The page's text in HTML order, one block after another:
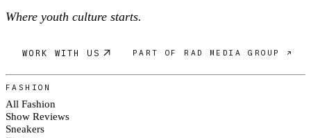
Where youth culture starts.
WORK WITH US PART OF RAD MEDIA GROUP ↗
FASHION
All Fashion
Show Reviews
Sneakers